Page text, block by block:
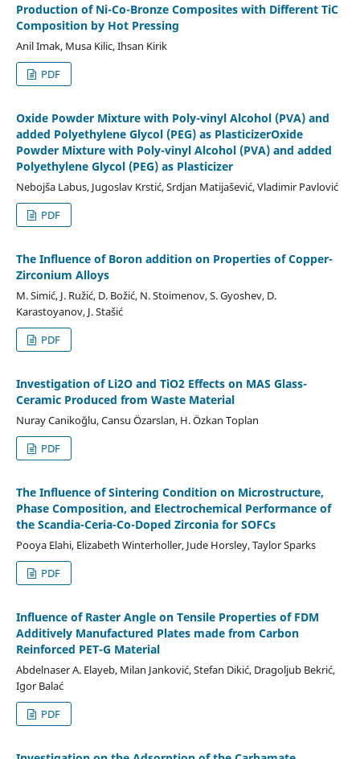
Production of Ni-Co-Bronze Composites with Different TiC
Composition by Hot Pressing
Anil Imak, Musa Kilic, Ihsan Kirik
PDF
Oxide Powder Mixture with Poly-vinyl Alcohol (PVA) and
added Polyethylene Glycol (PEG) as PlasticizerOxide
Powder Mixture with Poly-vinyl Alcohol (PVA) and added
Polyethylene Glycol (PEG) as Plasticizer
Nebojša Labus, Jugoslav Krstić, Srdjan Matijašević, Vladimir Pavlović
PDF
The Influence of Boron addition on Properties of Copper-
Zirconium Alloys
M. Simić, J. Ružić, D. Božić, N. Stoimenov, S. Gyoshev, D.
Karastoyanov, J. Stašić
PDF
Investigation of Li2O and TiO2 Effects on MAS Glass-
Ceramic Produced from Waste Material
Nuray Canikoğlu, Cansu Özarslan, H. Özkan Toplan
PDF
The Influence of Sintering Condition on Microstructure,
Phase Composition, and Electrochemical Performance of
the Scandia-Ceria-Co-Doped Zirconia for SOFCs
Pooya Elahi, Elizabeth Winterholler, Jude Horsley, Taylor Sparks
PDF
Influence of Raster Angle on Tensile Properties of FDM
Additively Manufactured Plates made from Carbon
Reinforced PET-G Material
Abdelnaser A. Elayeb, Milan Janković, Stefan Dikić, Dragoljub Bekrić,
Igor Balać
PDF